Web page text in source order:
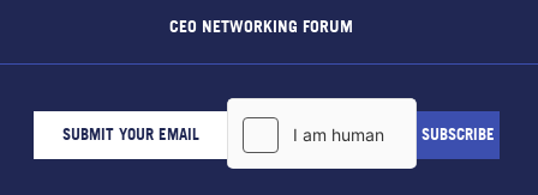
CEO NETWORKING FORUM